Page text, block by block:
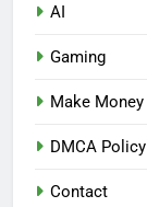
AI
Gaming
Make Money
DMCA Policy
Contact